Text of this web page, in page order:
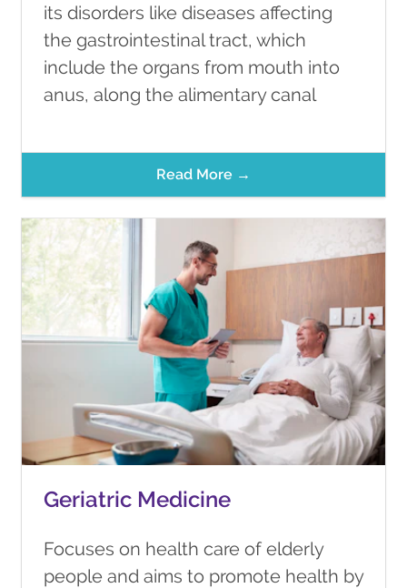
its disorders like diseases affecting
the gastrointestinal tract, which
include the organs from mouth into
anus, along the alimentary canal
Read More →
Geriatric Medicine
Focuses on health care of elderly
people and aims to promote health by